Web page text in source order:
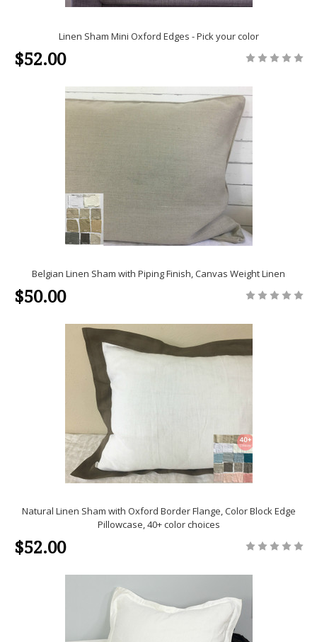
Linen Sham Mini Oxford Edges - Pick your color
$52.00
Belgian Linen Sham with Piping Finish, Canvas Weight Linen
$50.00
Natural Linen Sham with Oxford Border Flange, Color Block Edge
Pillowcase, 40+ color choices
$52.00